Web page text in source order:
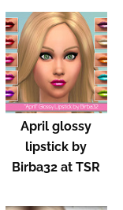
April glossy
lipstick by
Birba32 at TSR